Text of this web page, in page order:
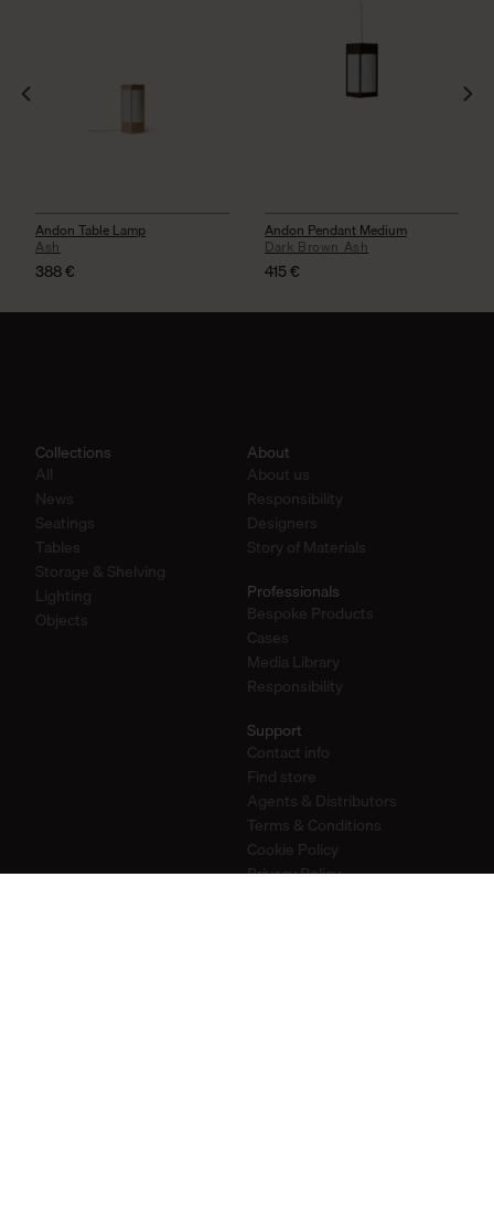
Andon Table Lamp
Ash
388€
Andon Pendant Medium
Dark Brown Ash
415€
Collections
All
News
Seatings
Tables
Storage & Shelving
Lighting
Objects
About
About us
Responsibility
Designers
Story of Materials
Professionals
Bespoke Products
Cases
Media Library
Responsibility
Support
Contact info
Find store
Agents & Distributors
Terms & Conditions
Cookie Policy
Privacy Policy